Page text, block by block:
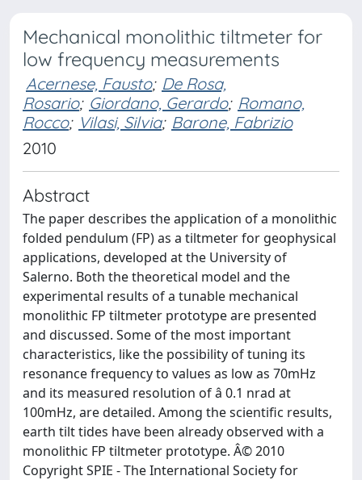
Mechanical monolithic tiltmeter for
low frequency measurements
Acernese, Fausto; De Rosa,
Rosario; Giordano, Gerardo; Romano,
Rocco; Vilasi, Silvia; Barone, Fabrizio
2010
Abstract
The paper describes the application of a monolithic
folded pendulum (FP) as a tiltmeter for geophysical
applications, developed at the University of
Salerno. Both the theoretical model and the
experimental results of a tunable mechanical
monolithic FP tiltmeter prototype are presented
and discussed. Some of the most important
characteristics, like the possibility of tuning its
resonance frequency to values as low as 70mHz
and its measured resolution of â 0.1 nrad at
100mHz, are detailed. Among the scientific results,
earth tilt tides have been already observed with a
monolithic FP tiltmeter prototype. Â© 2010
Copyright SPIE - The International Society for